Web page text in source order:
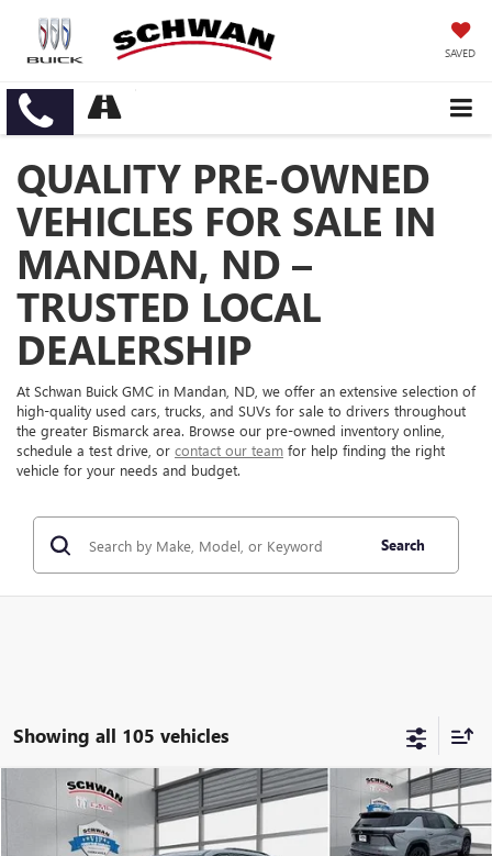
SAVED
QUALITY PRE-OWNED
VEHICLES FOR SALE IN
MANDAN, ND –
TRUSTED LOCAL
DEALERSHIP
At Schwan Buick GMC in Mandan, ND, we offer an extensive selection of
high-quality used cars, trucks, and SUVs for sale to drivers throughout
the greater Bismarck area. Browse our pre-owned inventory online,
schedule a test drive, or contact our team for help finding the right
vehicle for your needs and budget.
Search
Showing all 105 vehicles
USED 2024CHEVROLET TRAVERSEAWD RS
Special Offer
Price Drop
FINANCE
Compare Vehicle